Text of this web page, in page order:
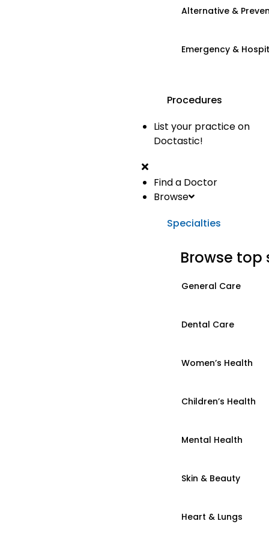
Alternative &
Emergency &
Procedures
List your practice on
Doctastic!
Find a Doctor
Browse
Specialties
Browse top
General Care
Dental Care
Women’s Health
Children’s Health
Mental Health
Skin & Beauty
Heart & Lungs